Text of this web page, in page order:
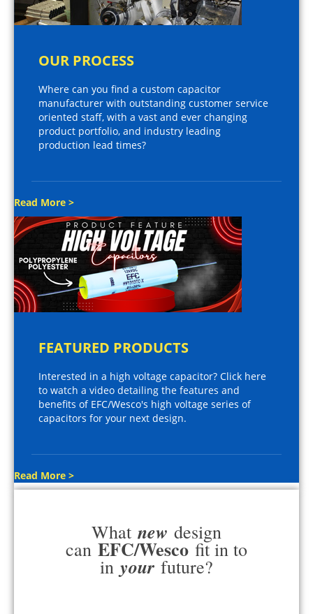
OUR PROCESS
Where can you find a custom capacitor
manufacturer with outstanding customer service
oriented staff, with a vast and ever changing
product portfolio, and industry leading
production lead times?
Read More >
FEATURED PRODUCTS
Interested in a high voltage capacitor? Click here
to watch a video detailing the features and
benefits of EFC/Wesco's high voltage series of
capacitors for your next design.
Read More >
What new design
can EFC/Wesco fit in to
in your future?